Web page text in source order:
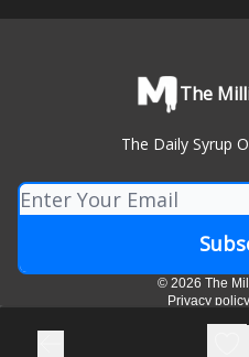
The
The Daily Syrup
© 2026 The
Privacy policy